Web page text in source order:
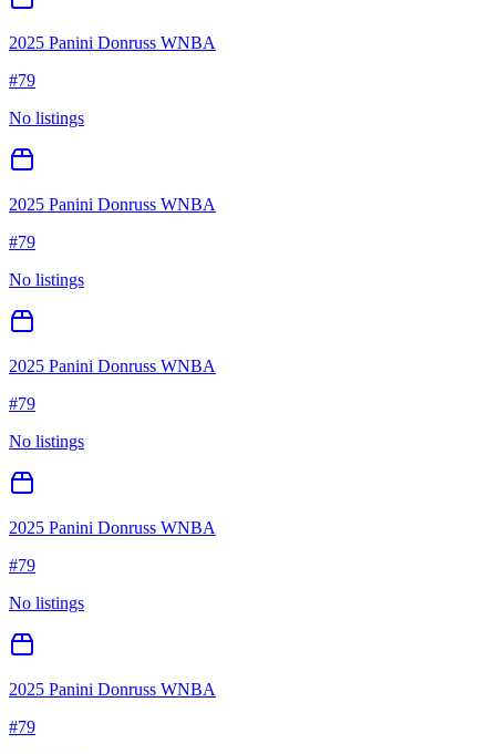
2025 Panini Donruss WNBA
#79
No listings
2025 Panini Donruss WNBA
#79
No listings
2025 Panini Donruss WNBA
#79
No listings
2025 Panini Donruss WNBA
#79
No listings
2025 Panini Donruss WNBA
#79